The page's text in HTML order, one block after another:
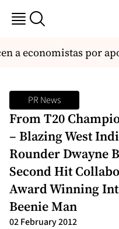
a economistas por
PR News
From T20
– Blazing West
Rounder Dwayne
Second Hit
Award Winning
Beenie Man
02 February 2012